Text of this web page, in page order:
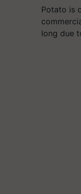
Potato is
long due